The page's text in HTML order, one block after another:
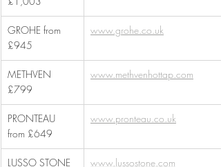
GROHE from
£945
www.grohe.co.uk
METHVEN
£799
www.methvenhottap.com
PRONTEAU
from £649
www.pronteau.co.uk
LUSSO STONE
www.lussostone.com